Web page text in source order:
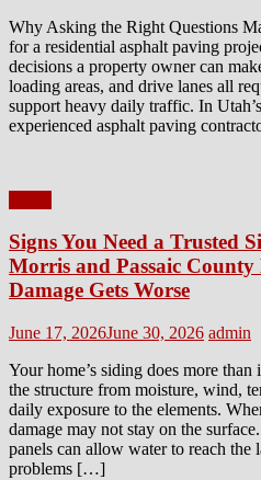
Why Asking the Right Questions
for a residential asphalt paving
decisions a property owner can
loading areas, and drive lanes all
support heavy daily traffic. In
experienced asphalt paving
Signs You Need a Trusted
Morris and Passaic
Damage Gets Worse
Posted
June 17, 2026June 30, 2026 Author
admin
Your home’s siding does more
the structure from moisture, wind,
daily exposure to the elements.
damage may not stay on the
panels can allow water to reach the
problems […]